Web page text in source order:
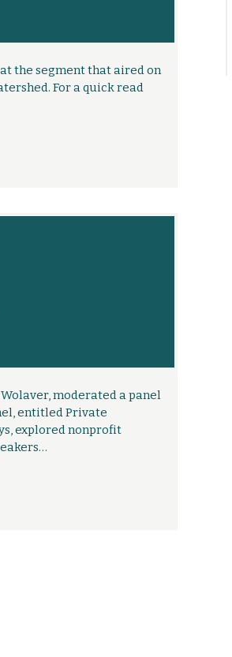
the segment that aired on
For a quick read
moderated a panel
entitled Private
explored nonprofit